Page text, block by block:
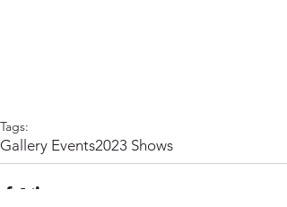
Tags:
Gallery Events2023 Shows